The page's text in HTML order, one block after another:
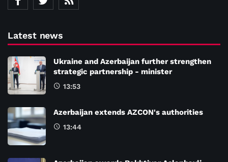
Latest news
Ukraine and Azerbaijan further strengthen
strategic partnership - minister
13:53
Azerbaijan extends AZCON's authorities
13:44